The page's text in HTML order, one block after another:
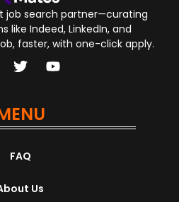
job search partner—curating
Indeed, LinkedIn, and
faster, with one-click apply.
FAQ
Us